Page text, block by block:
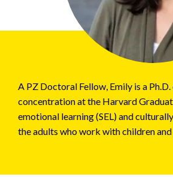
A PZ Doctoral Fellow, Emily is a
concentration at the Harvard
emotional learning (SEL) and
the adults who work with children